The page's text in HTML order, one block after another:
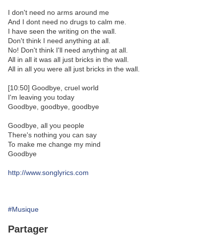
I don't need no arms around me
And I dont need no drugs to calm me.
I have seen the writing on the wall.
Don't think I need anything at all.
No! Don't think I'll need anything at all.
All in all it was all just bricks in the wall.
All in all you were all just bricks in the wall.
[10:50] Goodbye, cruel world
I'm leaving you today
Goodbye, goodbye, goodbye
Goodbye, all you people
There's nothing you can say
To make me change my mind
Goodbye
http://www.songlyrics.com
#Musique
Partager